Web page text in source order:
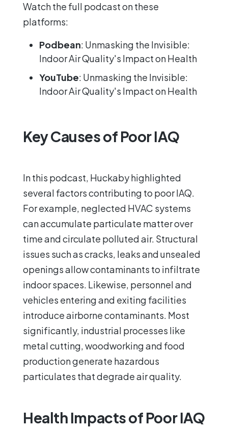
Watch the full podcast on these
platforms:
Podbean: Unmasking the Invisible:
Indoor Air Quality's Impact on Health
YouTube: Unmasking the Invisible:
Indoor Air Quality's Impact on Health
Key Causes of Poor IAQ
In this podcast, Huckaby highlighted
several factors contributing to poor IAQ.
For example, neglected HVAC systems
can accumulate particulate matter over
time and circulate polluted air. Structural
issues such as cracks, leaks and unsealed
openings allow contaminants to infiltrate
indoor spaces. Likewise, personnel and
vehicles entering and exiting facilities
introduce airborne contaminants. Most
significantly, industrial processes like
metal cutting, woodworking and food
production generate hazardous
particulates that degrade air quality.
Health Impacts of Poor IAQ